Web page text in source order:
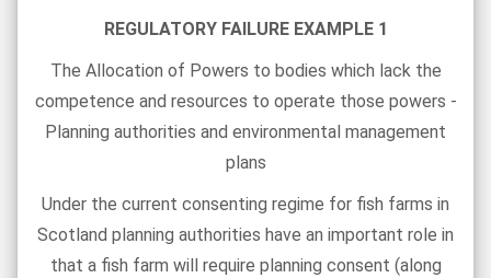
REGULATORY FAILURE EXAMPLE 1
The Allocation of Powers to bodies which lack the
competence and resources to operate those powers -
Planning authorities and environmental management
plans
Under the current consenting regime for fish farms in
Scotland planning authorities have an important role in
that a fish farm will require planning consent (along